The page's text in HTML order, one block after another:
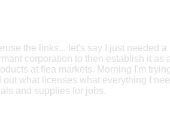
the links... let's say I just needed a
corporation to then establish it as
at flea markets. Morning I'm
what licenses what everything I
and supplies for jobs.